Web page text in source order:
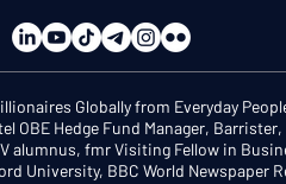
Globally from Everyday
OBE Hedge Fund Manager,
alumnus, fmr Visiting Fellow in
University, BBC World Newspaper